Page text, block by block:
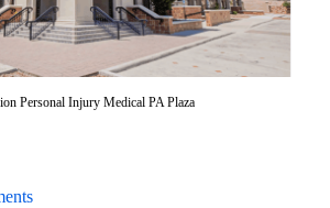
Personal Injury Medical PA Plaza